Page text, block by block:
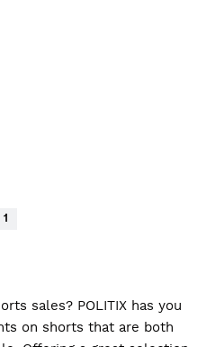
1
sales? POLITIX has you
on shorts that are both